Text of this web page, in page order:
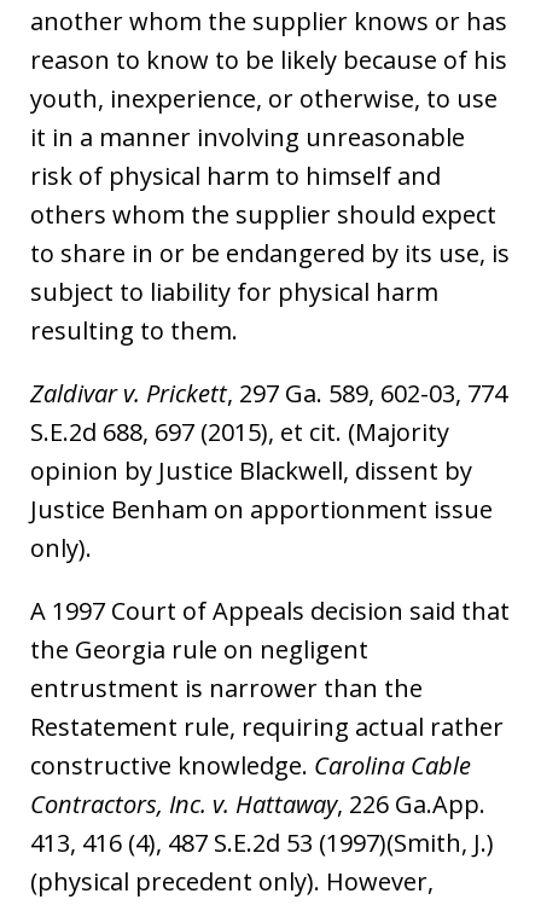
another whom the supplier knows or has
reason to know to be likely because of his
youth, inexperience, or otherwise, to use
it in a manner involving unreasonable
risk of physical harm to himself and
others whom the supplier should expect
to share in or be endangered by its use, is
subject to liability for physical harm
resulting to them.
Zaldivar v. Prickett, 297 Ga. 589, 602-03, 774
S.E.2d 688, 697 (2015), et cit. (Majority
opinion by Justice Blackwell, dissent by
Justice Benham on apportionment issue
only).
A 1997 Court of Appeals decision said that
the Georgia rule on negligent
entrustment is narrower than the
Restatement rule, requiring actual rather
constructive knowledge. Carolina Cable
Contractors, Inc. v. Hattaway, 226 Ga.App.
413, 416 (4), 487 S.E.2d 53 (1997)(Smith, J.)
(physical precedent only). However,